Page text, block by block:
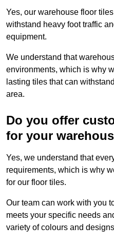
Yes, our warehouse floor
withstand heavy foot traffic
equipment.
We understand that
environments, which is why
lasting tiles that can
area.
Do you offer
for your
Yes, we understand that
requirements, which is why
for our floor tiles.
Our team can work with you
meets your specific needs
variety of colours and